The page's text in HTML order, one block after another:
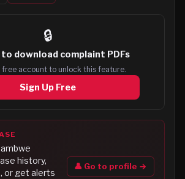
🔒
to download complaint PDFs
free account to unlock this feature.
Sign Up Free
history,
or get alerts
👤 Go to profile →